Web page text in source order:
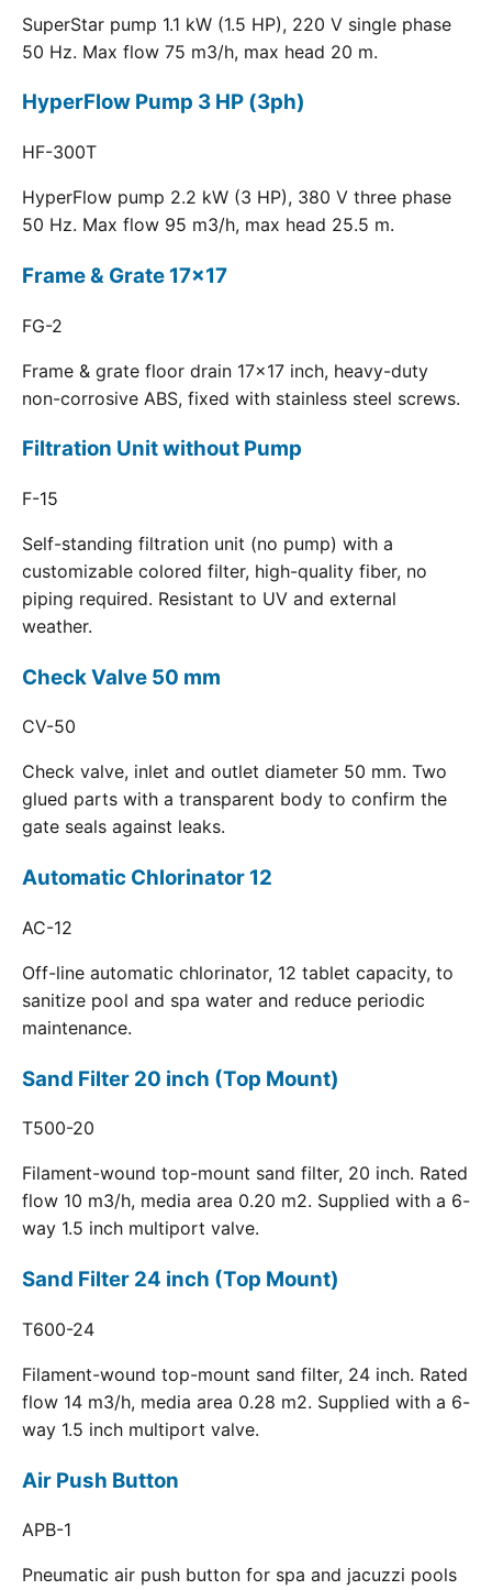
SuperStar pump 1.1 kW (1.5 HP), 220 V single phase
50 Hz. Max flow 75 m3/h, max head 20 m.
HyperFlow Pump 3 HP (3ph)
HF-300T
HyperFlow pump 2.2 kW (3 HP), 380 V three phase
50 Hz. Max flow 95 m3/h, max head 25.5 m.
Frame & Grate 17x17
FG-2
Frame & grate floor drain 17x17 inch, heavy-duty
non-corrosive ABS, fixed with stainless steel screws.
Filtration Unit without Pump
F-15
Self-standing filtration unit (no pump) with a
customizable colored filter, high-quality fiber, no
piping required. Resistant to UV and external
weather.
Check Valve 50 mm
CV-50
Check valve, inlet and outlet diameter 50 mm. Two
glued parts with a transparent body to confirm the
gate seals against leaks.
Automatic Chlorinator 12
AC-12
Off-line automatic chlorinator, 12 tablet capacity, to
sanitize pool and spa water and reduce periodic
maintenance.
Sand Filter 20 inch (Top Mount)
T500-20
Filament-wound top-mount sand filter, 20 inch. Rated
flow 10 m3/h, media area 0.20 m2. Supplied with a 6-
way 1.5 inch multiport valve.
Sand Filter 24 inch (Top Mount)
T600-24
Filament-wound top-mount sand filter, 24 inch. Rated
flow 14 m3/h, media area 0.28 m2. Supplied with a 6-
way 1.5 inch multiport valve.
Air Push Button
APB-1
Pneumatic air push button for spa and jacuzzi pools